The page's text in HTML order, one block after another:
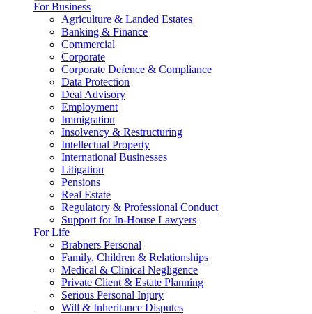
For Business
Agriculture & Landed Estates
Banking & Finance
Commercial
Corporate
Corporate Defence & Compliance
Data Protection
Deal Advisory
Employment
Immigration
Insolvency & Restructuring
Intellectual Property
International Businesses
Litigation
Pensions
Real Estate
Regulatory & Professional Conduct
Support for In-House Lawyers
For Life
Brabners Personal
Family, Children & Relationships
Medical & Clinical Negligence
Private Client & Estate Planning
Serious Personal Injury
Will & Inheritance Disputes